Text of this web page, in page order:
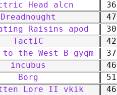
Head alcn
Dreadnought
Raisins apod
TactIC
to the West B gyqm
incubus
Borg
Lore II vkik